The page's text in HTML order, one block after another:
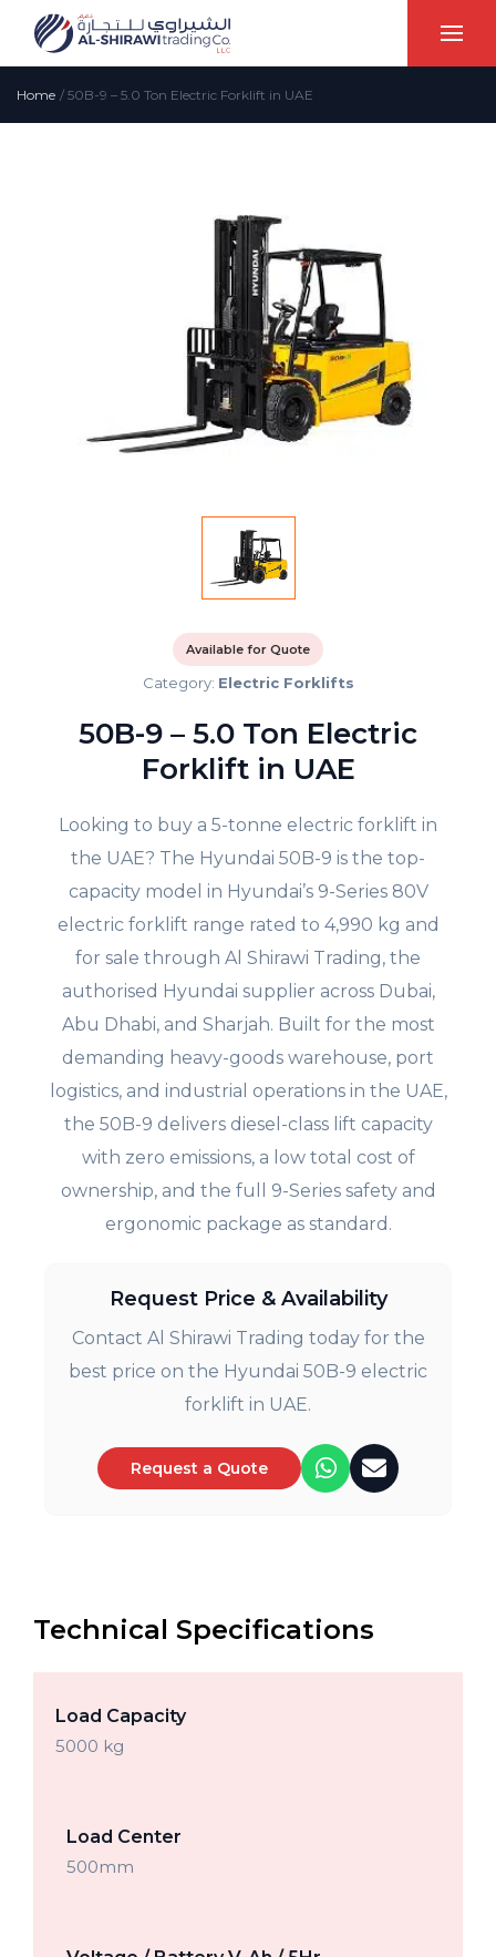
Home / 50B-9 – 5.0 Ton Electric Forklift in UAE
Category: Electric Forklifts
Available for Quote
50B-9 – 5.0 Ton Electric
Forklift in UAE
Looking to buy a 5-tonne electric forklift in
the UAE? The Hyundai 50B-9 is the top-
capacity model in Hyundai’s 9-Series 80V
electric forklift range rated to 4,990 kg and
for sale through Al Shirawi Trading, the
authorised Hyundai supplier across Dubai,
Abu Dhabi, and Sharjah. Built for the most
demanding heavy-goods warehouse, port
logistics, and industrial operations in the UAE,
the 50B-9 delivers diesel-class lift capacity
with zero emissions, a low total cost of
ownership, and the full 9-Series safety and
ergonomic package as standard.
Request Price & Availability
Contact Al Shirawi Trading today for the
best price on the Hyundai 50B-9 electric
forklift in UAE.
Request a Quote
Technical Specifications
Load Capacity
5000 kg
Load Center
500mm